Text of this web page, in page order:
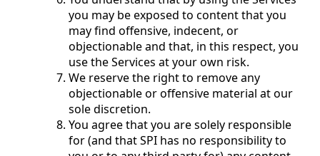
you may be exposed to content that you
may find offensive, indecent, or
objectionable and that, in this respect, you
use the Services at your own risk.
We reserve the right to remove any
objectionable or offensive material at our
sole discretion.
You agree that you are solely responsible
for (and that SPI has no responsibility to